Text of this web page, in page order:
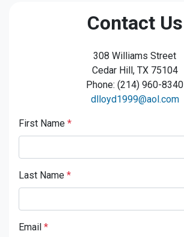
Contact Us
308 Williams Street
Cedar Hill, TX 75104
Phone: (214) 960-8340
dlloyd1999@aol.com
First Name *
Last Name *
Email *